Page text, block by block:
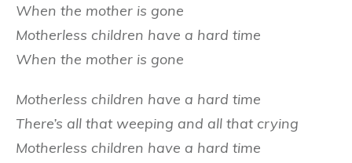
When the mother is gone
Motherless children have a hard time
When the mother is gone
Motherless children have a hard time
There’s all that weeping and all that crying
Motherless children have a hard time